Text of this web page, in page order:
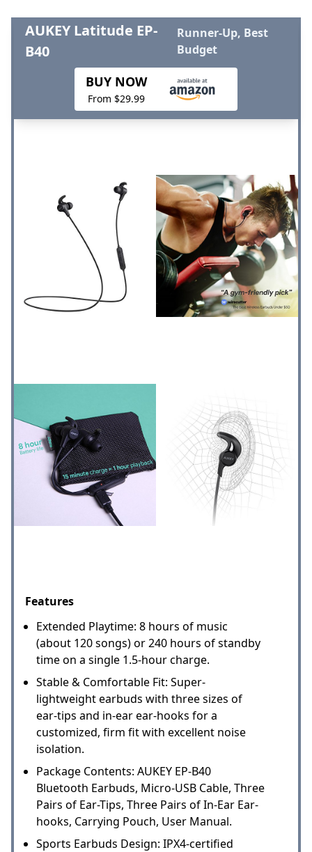
AUKEY Latitude EP-
B40
Runner-Up, Best
Budget
BUY NOW
From $29.99
Features
Extended Playtime: 8 hours of music
(about 120 songs) or 240 hours of standby
time on a single 1.5-hour charge.
Stable & Comfortable Fit: Super-
lightweight earbuds with three sizes of
ear-tips and in-ear ear-hooks for a
customized, firm fit with excellent noise
isolation.
Package Contents: AUKEY EP-B40
Bluetooth Earbuds, Micro-USB Cable, Three
Pairs of Ear-Tips, Three Pairs of In-Ear Ear-
hooks, Carrying Pouch, User Manual.
Sports Earbuds Design: IPX4-certified